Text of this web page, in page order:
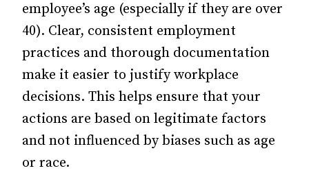
employee’s age (especially if they are over
40). Clear, consistent employment
practices and thorough documentation
make it easier to justify workplace
decisions. This helps ensure that your
actions are based on legitimate factors
and not influenced by biases such as age
or race.